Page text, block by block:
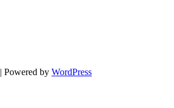
| Powered by WordPress